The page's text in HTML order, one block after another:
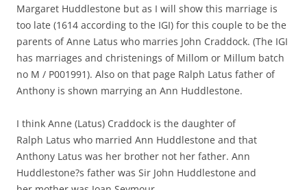
Margaret Huddlestone but as I will show this marriage is
too late (1614 according to the IGI) for this couple to be the
parents of Anne Latus who marries John Craddock. (The IGI
has marriages and christenings of Millom or Millum batch
no M / P001991). Also on that page Ralph Latus father of
Anthony is shown marrying an Ann Huddlestone.
I think Anne (Latus) Craddock is the daughter of
Ralph Latus who married Ann Huddlestone and that
Anthony Latus was her brother not her father. Ann
Huddlestone?s father was Sir John Huddlestone and